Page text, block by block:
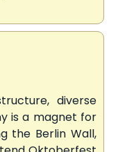
diverse
is a magnet for
the Berlin Wall,